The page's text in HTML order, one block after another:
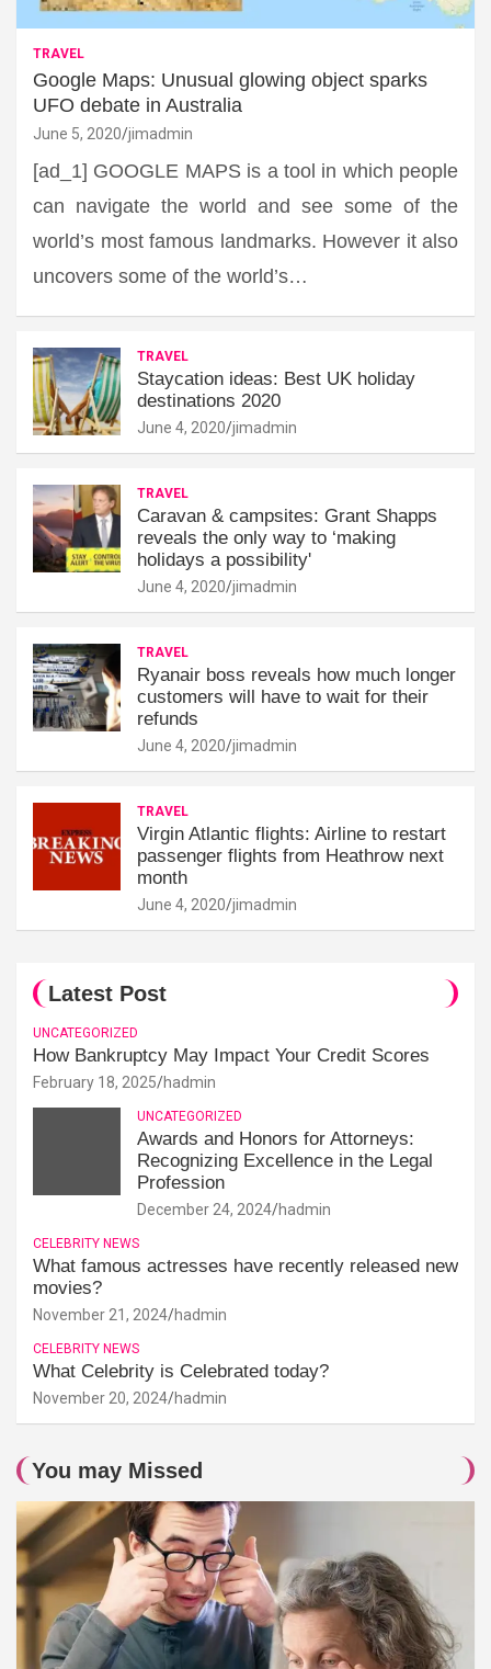
TRAVEL
Google Maps: Unusual glowing object sparks
UFO debate in Australia
June 5, 2020 jimadmin
[ad_1] GOOGLE MAPS is a tool in which people
can navigate the world and see some of the
world’s most famous landmarks. However it also
uncovers some of the world’s…
TRAVEL
Staycation ideas: Best UK holiday
destinations 2020
June 4, 2020 jimadmin
TRAVEL
Caravan & campsites: Grant Shapps
reveals the only way to ‘making
holidays a possibility'
June 4, 2020 jimadmin
TRAVEL
Ryanair boss reveals how much longer
customers will have to wait for their
refunds
June 4, 2020 jimadmin
TRAVEL
Virgin Atlantic flights: Airline to restart
passenger flights from Heathrow next
month
June 4, 2020 jimadmin
Latest Post
UNCATEGORIZED
How Bankruptcy May Impact Your Credit Scores
February 18, 2025 hadmin
UNCATEGORIZED
Awards and Honors for Attorneys:
Recognizing Excellence in the Legal
Profession
December 24, 2024 hadmin
CELEBRITY NEWS
What famous actresses have recently released new
movies?
November 21, 2024 hadmin
CELEBRITY NEWS
What Celebrity is Celebrated today?
November 20, 2024 hadmin
You may Missed